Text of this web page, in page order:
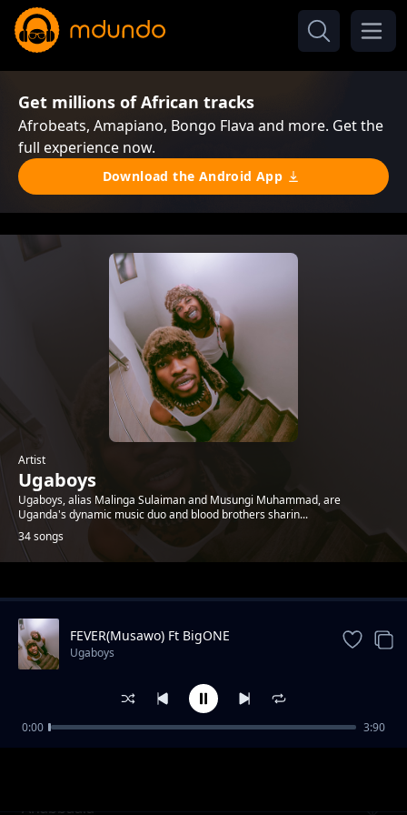
Get millions of African tracks
Afrobeats, Amapiano, Bongo Flava and more. Get the
full experience now.
Download the Android App
Artist
Ugaboys
Ugaboys, alias Malinga Sulaiman and Musungi Muhammad, are
Uganda's dynamic music duo and blood brothers sharin...
34 songs
Trending
Anabbaala
FEVER(Musawo) Ft BigONE
Ugaboys
0:00 3:90